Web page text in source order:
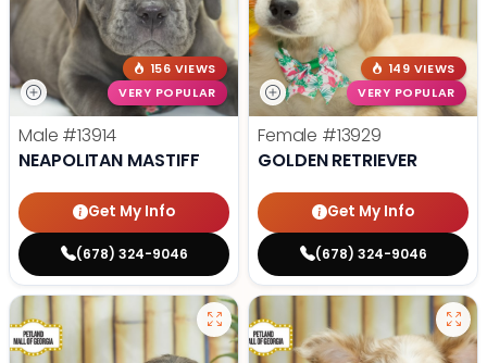
156 VIEWS
VERY POPULAR
Male #13914
NEAPOLITAN MASTIFF
Get My Info
(678) 324-9046
149 VIEWS
VERY POPULAR
Female #13929
GOLDEN RETRIEVER
Get My Info
(678) 324-9046